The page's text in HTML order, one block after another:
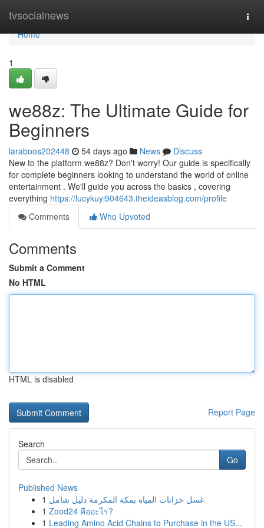
tvsocialnews
Home
Home
1
we88z: The Ultimate Guide for
Beginners
laraboos202448 54 days ago News
Discuss
New to the platform we88z? Don't worry! Our guide is specifically
for complete beginners looking to understand the world of online
entertainment . We'll guide you across the basics , covering
everything https://lucykuyi904643.theideasblog.com/profile
Comments
Who Upvoted
Comments
Submit a Comment
No HTML
HTML is disabled
Report Page
Search
Go
Published News
1 غسل خزانات المياه بمكة المكرمة دليل شامل
1 Zood24 คืออะไร?
1 Leading Amino Acid Chains to Purchase in the US...